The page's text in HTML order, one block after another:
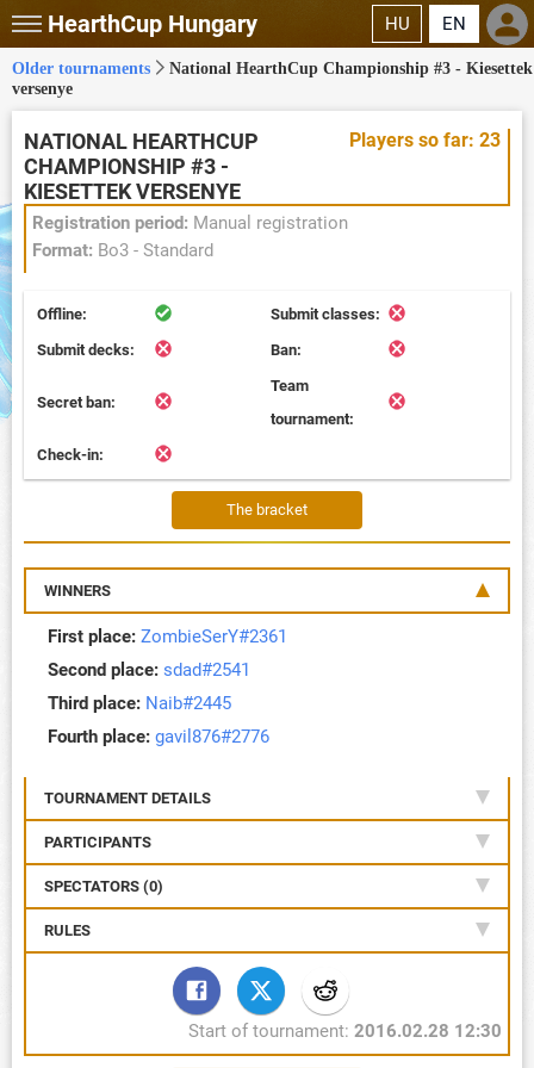
HearthCup Hungary HU EN
Older tournaments
National HearthCup Championship #3 - Kiesettek
versenye
Players so far: 23
NATIONAL HEARTHCUP
CHAMPIONSHIP #3 -
KIESETTEK VERSENYE
Registration period: Manual registration
Format: Bo3 - Standard
Offline:
Submit classes:
Submit decks:
Ban:
Secret ban:
Team
tournament:
Check-in:
The bracket
WINNERS
First place: ZombieSerY#2361
Second place: sdad#2541
Third place: Naib#2445
Fourth place: gavil876#2776
TOURNAMENT DETAILS
PARTICIPANTS
SPECTATORS (0)
RULES
Start of tournament: 2016.02.28 12:30